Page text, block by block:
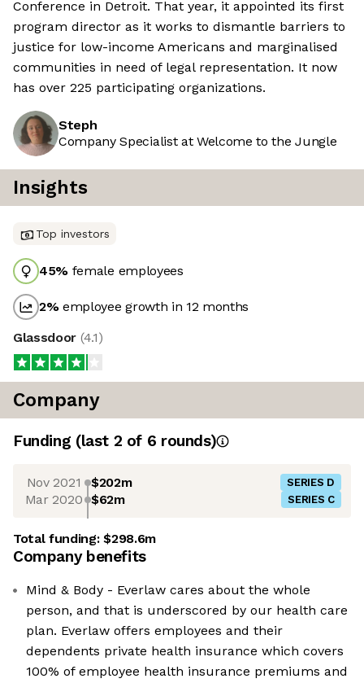
Conference in Detroit. That year, it appointed its first
program director as it works to dismantle barriers to
justice for low-income Americans and marginalised
communities in need of legal representation. It now
has over 225 participating organizations.
Steph
Company Specialist at Welcome to the Jungle
Insights
Top investors
45% female employees
2%employee growth in 12 months
Glassdoor (4.1)
Company
Funding (last 2 of 6 rounds)
Nov 2021 $202m SERIES D
Mar 2020 $62m SERIES C
Total funding:$298.6m
Company benefits
Mind & Body - Everlaw cares about the whole
person, and that is underscored by our health care
plan. Everlaw offers employees and their
dependents private health insurance which covers
100% of employee health insurance premiums and